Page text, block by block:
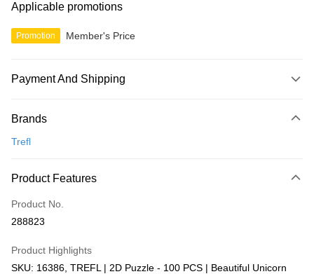
Applicable promotions
Promotion Member's Price
Payment And Shipping
Credit Card
Only supports Maybank, CIMB Bank, Public Bank, RHB Bank, Hong
Boost
GrabPay
Brands
Trefl
Product Features
Product No.
288823
Product Highlights
SKU: 16386, TREFL | 2D Puzzle - 100 PCS | Beautiful Unicorn